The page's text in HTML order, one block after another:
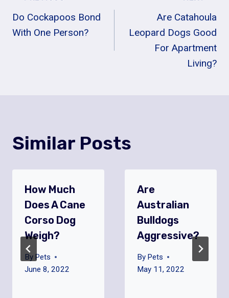
Navigation
Do Cockapoos Bond
With One Person?
Are Catahoula
Leopard Dogs Good
For Apartment
Living?
Similar Posts
How Much
Does A Cane
Corso Dog
Weigh?
By Pets
June 8, 2022
Are
Australian
Bulldogs
Aggressive?
By Pets
May 11, 2022